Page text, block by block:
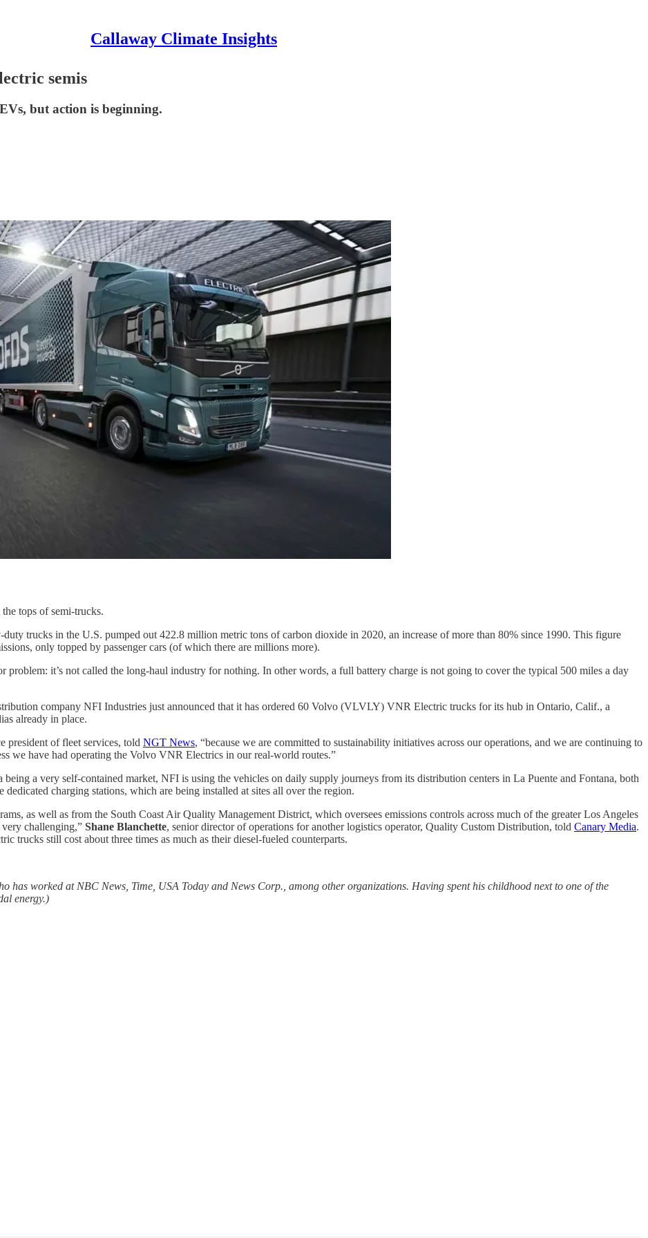
Callaway Climate Insights
semis
but action is beginning.
tops of semi-trucks.
duty trucks in the U.S. pumped out 422.8 million metric tons of carbon dioxide in 2020, an increase of more than 80% since 1990. This figure
only topped by passenger cars (of which there are millions more).
problem: it’s not called the long-haul industry for nothing. In other words, a full battery charge is not going to cover the typical 500 miles a day
company NFI Industries just announced that it has ordered 60 Volvo (VLVLY) VNR Electric trucks for its hub in Ontario, Calif., a
already in place.
president of fleet services, told NGT News, “because we are committed to sustainability initiatives across our operations, and we are continuing to
we have had operating the Volvo VNR Electrics in our real-world routes.”
a very self-contained market, NFI is using the vehicles on daily supply journeys from its distribution centers in La Puente and Fontana, both
charging stations, which are being installed at sites all over the region.
as well as from the South Coast Air Quality Management District, which oversees emissions controls across much of the greater Los Angeles
challenging,” Shane Blanchette, senior director of operations for another logistics operator, Quality Custom Distribution, told Canary Media.
trucks still cost about three times as much as their diesel-fueled counterparts.
has worked at NBC News, Time, USA Today and News Corp., among other organizations. Having spent his childhood next to one of the
energy.)